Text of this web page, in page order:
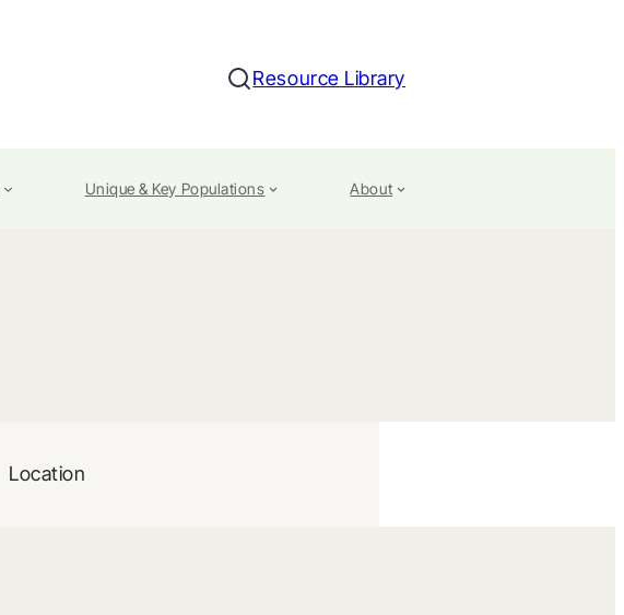
Search
Resource Library
Unique & Key Populations About
Location